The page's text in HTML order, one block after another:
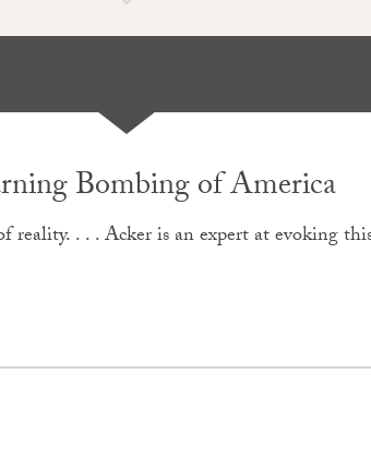
Bombing of America
reality. . . . Acker is an expert at evoking